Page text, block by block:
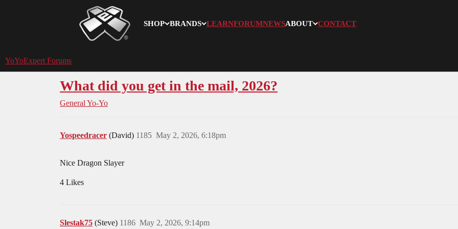
SHOP BRANDS LEARNFORUMNEWSABOUT CONTACT
YoYoExpert
YoYoExpert Forums
What did you get in the mail, 2026?
General Yo-Yo
Yospeedracer (David) May 2, 2026, 6:18pm
1185
Nice Dragon Slayer
4 Likes
Slestak75 (Steve) May 2, 2026, 9:14pm
1186